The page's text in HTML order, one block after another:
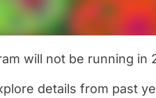
will not be running in
details from past